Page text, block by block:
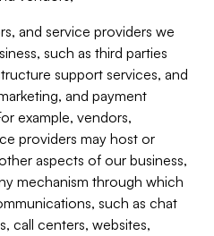
and service providers we
such as third parties
support services, and
and payment
example, vendors,
providers may host or
aspects of our business,
mechanism through which
such as chat
call centers, websites,